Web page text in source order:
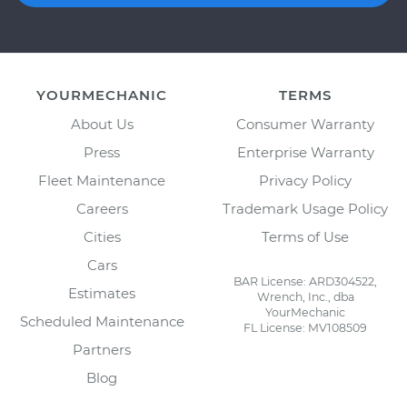
YOURMECHANIC
About Us
Press
Fleet Maintenance
Careers
Cities
Cars
Estimates
Scheduled Maintenance
Partners
Blog
TERMS
Consumer Warranty
Enterprise Warranty
Privacy Policy
Trademark Usage Policy
Terms of Use
BAR License: ARD304522,
Wrench, Inc., dba
YourMechanic
FL License: MV108509